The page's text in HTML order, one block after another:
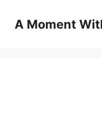
contentA Moment